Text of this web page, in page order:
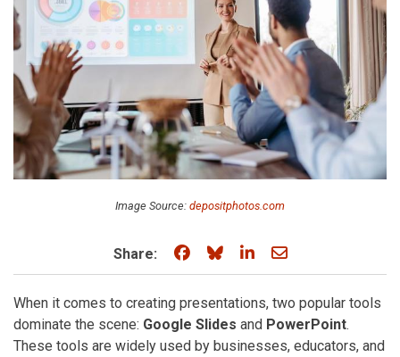
Image Source: depositphotos.com
Share: Share on Facebook
Share on Bluesky
Share on LinkedIn
Share through
When it comes to creating presentations, two popular tools
dominate the scene: Google Slides and PowerPoint.
These tools are widely used by businesses, educators, and